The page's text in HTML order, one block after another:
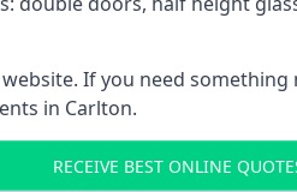
If you need
in Carlton.
RECEIVE BEST ONLINE